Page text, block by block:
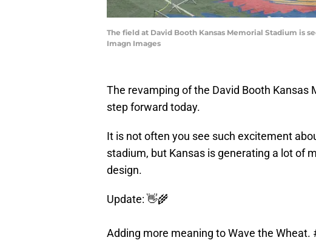
The field at David Booth Kansas Memorial Stadium is
Imagn Images
The revamping of the David Booth
step forward today.
It is not often you see such excitement
stadium, but Kansas is generating a lot of
design.
Update: 👋🌾
Adding more meaning to Wave the Wheat.